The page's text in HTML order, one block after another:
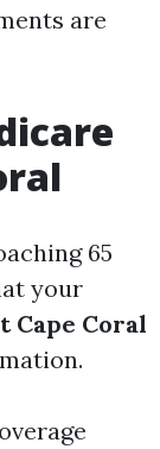
are
65
your
Cape Coral